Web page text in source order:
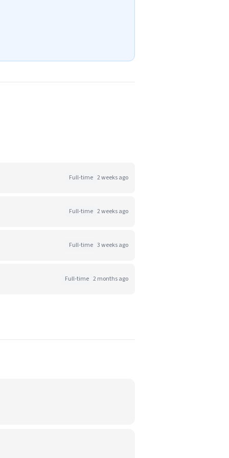
Full-time 2 weeks ago
Full-time 2 weeks ago
Full-time 3 weeks ago
Full-time 2 months ago